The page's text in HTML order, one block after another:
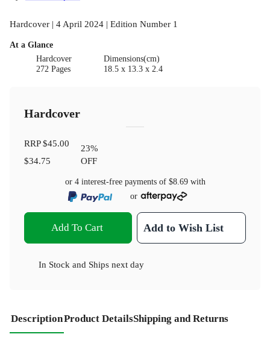
Hardcover | 4 April 2024 | Edition Number 1
At a Glance
Hardcover
272 Pages
Dimensions(cm)
18.5 x 13.3 x 2.4
Hardcover
RRP$45.00
$34.75
23%
OFF
or 4 interest-free payments of $8.69with
or
Add To Cart Add to Wish List
In Stock and Ships next day
DescriptionProduct DetailsShipping and Returns